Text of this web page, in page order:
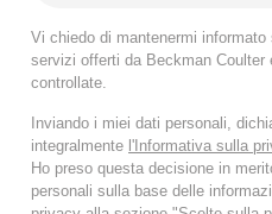
then reported to the treating
has really improved the
treating oncologists from the
and adult side are on the
alert them whenever we
Vi chiedo di mantenermi
servizi offerti da Beckman Coulter
controllate.
Inviando i miei dati personali,
integralmente l'Informativa sulla
Ho preso questa decisione in
personali sulla base delle